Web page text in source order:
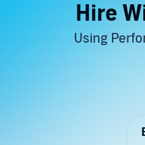
Hire
Using